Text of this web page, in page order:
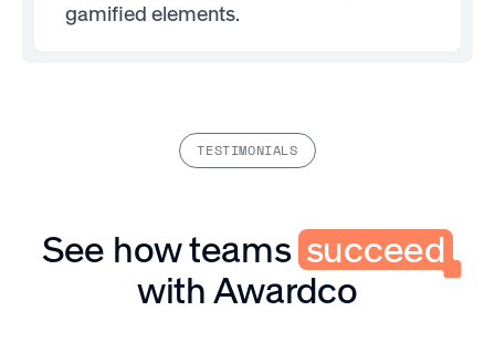
gamified elements.
TESTIMONIALS
See how teamssucceed
with Awardco